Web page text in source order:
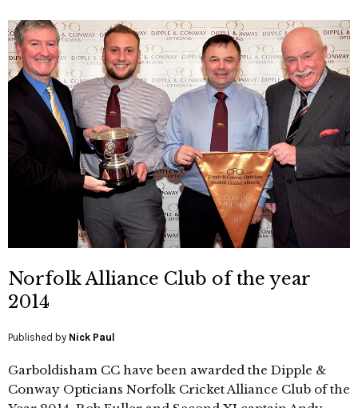
Norfolk Alliance Club of the year
2014
Published by Nick Paul
Garboldisham CC have been awarded the Dipple &
Conway Opticians Norfolk Cricket Alliance Club of the